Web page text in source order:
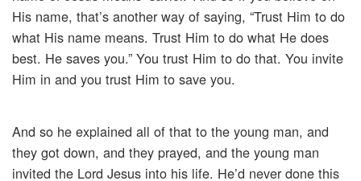
His name, that’s another way of saying, “Trust Him to do
what His name means. Trust Him to do what He does
best. He saves you.” You trust Him to do that. You invite
Him in and you trust Him to save you.
And so he explained all of that to the young man, and
they got down, and they prayed, and the young man
invited the Lord Jesus into his life. He’d never done this